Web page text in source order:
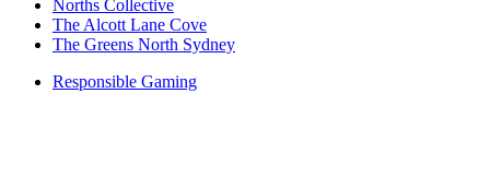
Norths Collective
The Alcott Lane Cove
The Greens North Sydney
Responsible Gaming